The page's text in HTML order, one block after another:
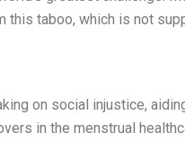
this taboo, which is not
on social injustice,
in the menstrual